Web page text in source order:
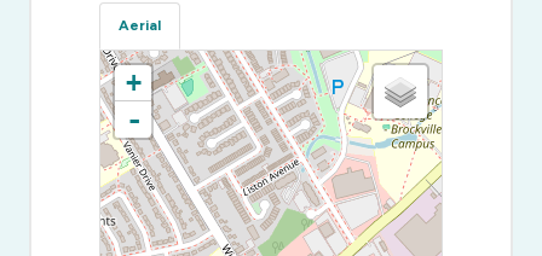
Aerial
+
-